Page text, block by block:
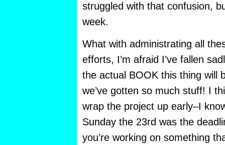
struggled with that confusion,
week.
What with administrating all
efforts, I’m afraid I’ve fallen
the actual BOOK this thing will
we’ve gotten so much stuff! I
wrap the project up early–I
Sunday the 23rd was the
you’re working on something